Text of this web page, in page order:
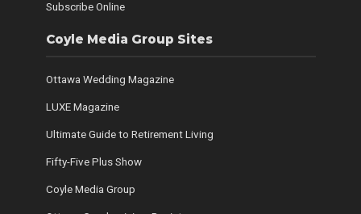
Subscribe Online
Coyle Media Group Sites
Ottawa Wedding Magazine
LUXE Magazine
Ultimate Guide to Retirement Living
Fifty-Five Plus Show
Coyle Media Group